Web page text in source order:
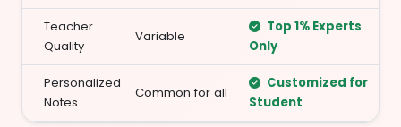
Teacher
Quality
Variable
Top 1% Experts
Only
Personalized
Notes
Common for all
Customized for
Student